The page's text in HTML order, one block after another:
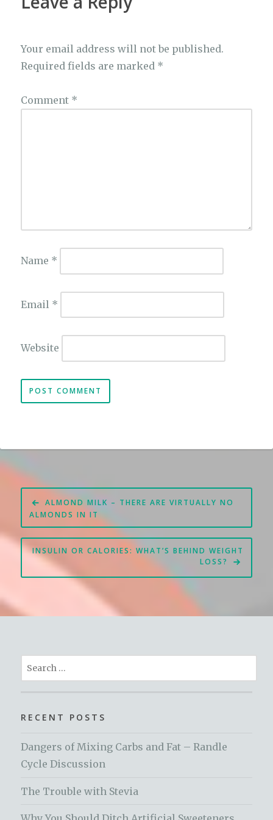
Your email address will not be published.
Required fields are marked *
Comment *
Name *
Email *
Website
Post
navigation
ALMOND MILK – THERE ARE VIRTUALLY NO
ALMONDS IN IT
INSULIN OR CALORIES: WHAT’S BEHIND WEIGHT
LOSS?
Search
for:
RECENT POSTS
Dangers of Mixing Carbs and Fat – Randle
Cycle Discussion
The Trouble with Stevia